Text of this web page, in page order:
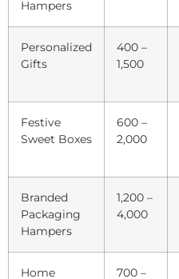
Hampers
Personalized
Gifts
400 –
1,500
Festive
Sweet Boxes
600 –
2,000
Branded
Packaging
Hampers
1,200 –
4,000
Home 700 –